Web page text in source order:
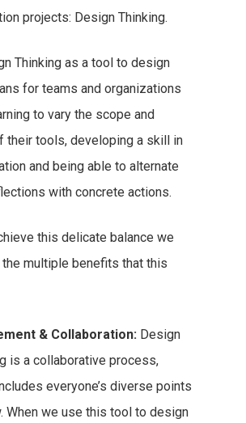
projects: Design Thinking.
Thinking as a tool to design
for teams and organizations
to vary the scope and
their tools, developing a skill in
and being able to alternate
with concrete actions.
this delicate balance we
multiple benefits that this
& Collaboration: Design
is a collaborative process,
everyone’s diverse points
When we use this tool to design